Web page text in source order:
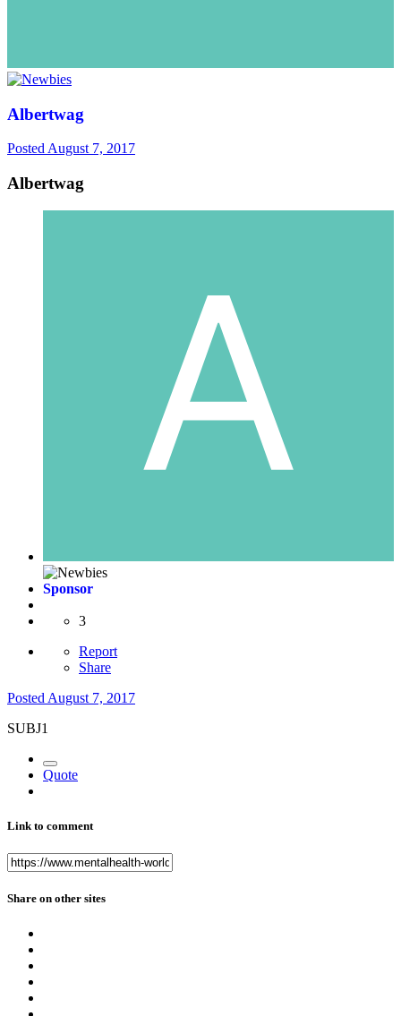
Albertwag
Posted August 7, 2017
Albertwag
Sponsor
3
Report
Share
Posted August 7, 2017
SUBJ1
Quote
Link to comment
Share on other sites